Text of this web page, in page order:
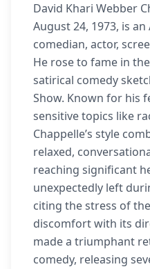
David Khari Webber
August 24, 1973, is
comedian, actor,
He rose to fame in
satirical comedy
Show. Known for his
sensitive topics like
Chappelle’s style
relaxed,
reaching significant
unexpectedly left
citing the stress of
discomfort with its
made a triumphant
comedy, releasing